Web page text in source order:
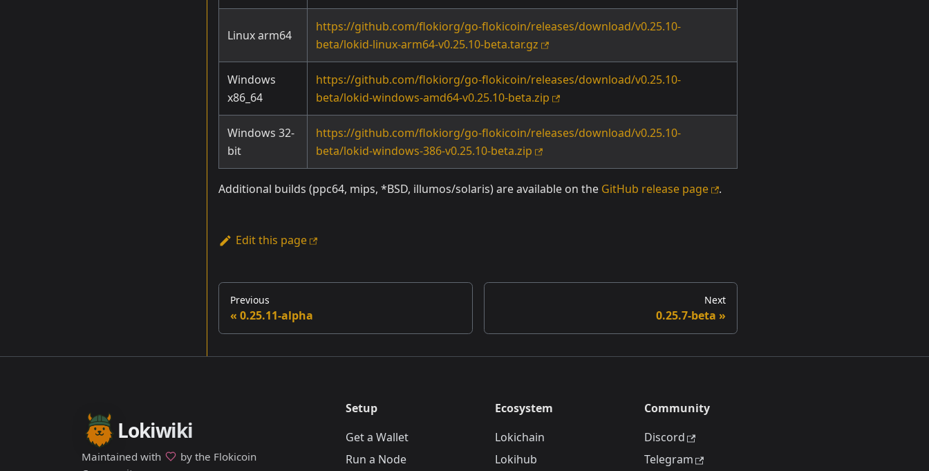
Linux arm64
https://github.com/flokiorg/go-flokicoin/releases/download/v0.25.10-
beta/lokid-linux-arm64-v0.25.10-beta.tar.gz
Windows
x86_64
https://github.com/flokiorg/go-flokicoin/releases/download/v0.25.10-
beta/lokid-windows-amd64-v0.25.10-beta.zip
Windows 32-
bit
https://github.com/flokiorg/go-flokicoin/releases/download/v0.25.10-
beta/lokid-windows-386-v0.25.10-beta.zip
Additional builds (ppc64, mips, *BSD, illumos/solaris) are available on the GitHub release page .
Edit this page
Previous
0.25.11-alpha
Next
0.25.7-beta
Lokiwiki
Maintained with
by the Flokicoin
Setup
Get a Wallet
Run a Node
Ecosystem
Lokichain
Lokihub
Community
Discord
Telegram